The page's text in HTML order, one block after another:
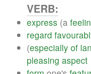
VERB:
express (a
regard
(especially of
pleasing aspect